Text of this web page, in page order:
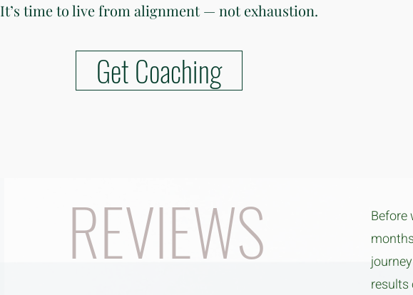
It’s time to live from alignment — not exhaustion.
Get Coaching
REVIEWS
Before
results